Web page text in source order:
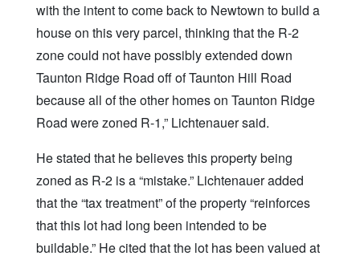
with the intent to come back to Newtown to build a
house on this very parcel, thinking that the R-2
zone could not have possibly extended down
Taunton Ridge Road off of Taunton Hill Road
because all of the other homes on Taunton Ridge
Road were zoned R-1,” Lichtenauer said.
He stated that he believes this property being
zoned as R-2 is a “mistake.” Lichtenauer added
that the “tax treatment” of the property “reinforces
that this lot had long been intended to be
buildable.” He cited that the lot has been valued at